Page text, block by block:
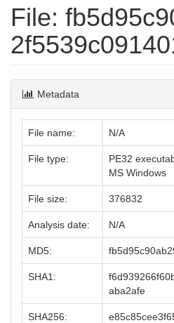
File:
Metadata
File name: N/A
File type:
PE32
MS Windows
File size: 376832
Analysis date: N/A
MD5:
SHA1:
aba2afe
SHA256: